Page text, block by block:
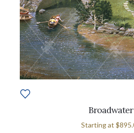
Broadwater
Starting at